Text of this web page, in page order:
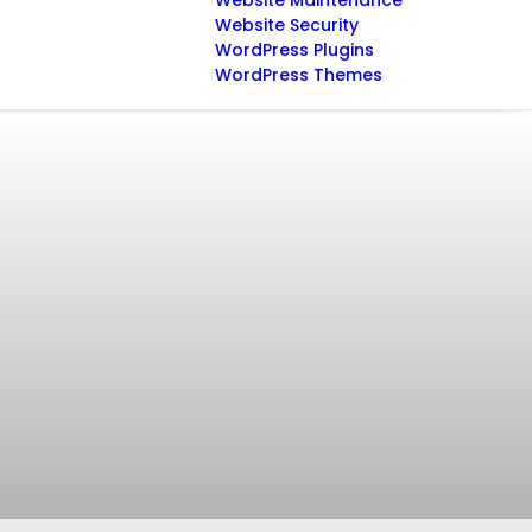
Website Security
WordPress Plugins
WordPress Themes